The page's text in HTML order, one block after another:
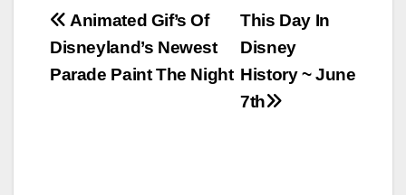
Post
navigation
This Day In
Disney
History ~ June
7th
Animated Gif’s Of
Disneyland’s Newest
Parade Paint The Night